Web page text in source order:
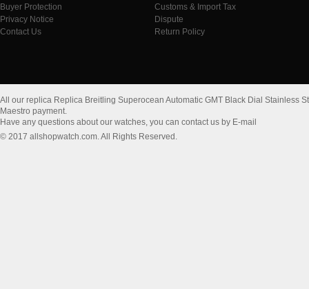
Buyer Protection
Privacy Notice
Contact Us
Customs & Import Tax
Dispute
Return Policy
All our replica Replica Breitling Superocean Automatic GMT Black Dial Stainless
Maestro payment.
Have any questions about our watches, you can contact us by E-mail
© 2017 allshopwatch.com. All Rights Reserved.